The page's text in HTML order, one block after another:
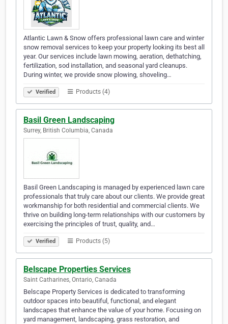
Atlantic Lawn & Snow offers professional lawn care and winter
snow removal services to keep your property looking its best all
year. Our services include lawn mowing, aeration, dethatching,
fertilization, sod installation, and seasonal yard cleanups.
During winter, we provide snow plowing, shoveling…
Verified Products (4)
Basil Green Landscaping
Surrey, British Columbia, Canada
Basil Green Landscaping is managed by experienced lawn care
professionals that truly care about our clients. We provide great
workmanship for both residential and commercial clients. We
thrive on building long-term relationships with our customers by
exercising the principles of trust, quality, and…
Verified Products (5)
Belscape Properties Services
Saint Catharines, Ontario, Canada
Belscape Property Services is dedicated to transforming
outdoor spaces into beautiful, functional, and elegant
landscapes that enhance the value of your home. Focusing on
yard management, landscaping, grass restoration, and